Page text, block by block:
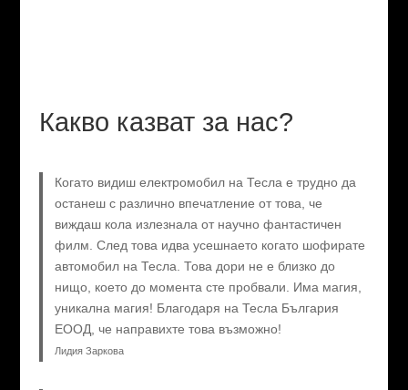
Какво казват за нас?
Когато видиш електромобил на Тесла е трудно да
останеш с различно впечатление от това, че
виждаш кола излезнала от научно фантастичен
филм. След това идва усешнаето когато шофирате
автомобил на Тесла. Това дори не е близко до
нищо, което до момента сте пробвали. Има магия,
уникална магия! Благодаря на Тесла България
ЕООД, че направихте това възможно!
Лидия Заркова